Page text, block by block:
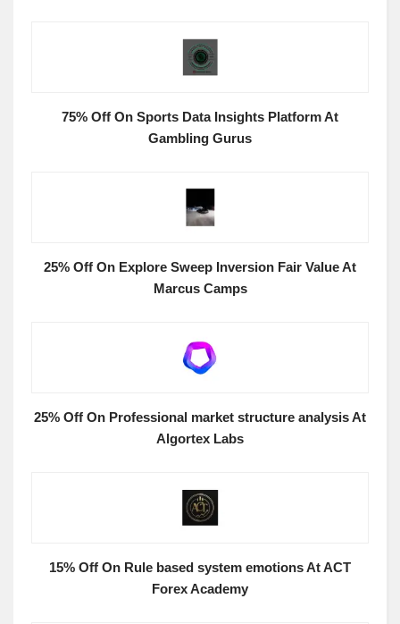
75% Off On Sports Data Insights Platform At
Gambling Gurus
25% Off On Explore Sweep Inversion Fair Value At
Marcus Camps
25% Off On Professional market structure analysis At
Algortex Labs
15% Off On Rule based system emotions At ACT
Forex Academy